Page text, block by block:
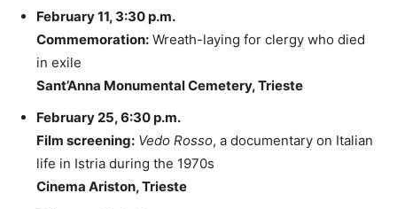
February 11, 3:30 p.m.
Commemoration: Wreath-laying for clergy who died
in exile
Sant’Anna Monumental Cemetery, Trieste
February 25, 6:30 p.m.
Film screening: Vedo Rosso, a documentary on Italian
life in Istria during the 1970s
Cinema Ariston, Trieste